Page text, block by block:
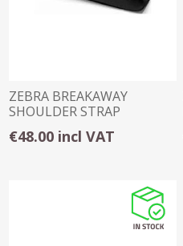
ZEBRA BREAKAWAY
SHOULDER STRAP
€48.00 incl VAT